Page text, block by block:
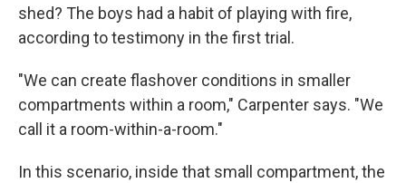
shed? The boys had a habit of playing with fire,
according to testimony in the first trial.
"We can create flashover conditions in smaller
compartments within a room," Carpenter says. "We
call it a room-within-a-room."
In this scenario, inside that small compartment, the